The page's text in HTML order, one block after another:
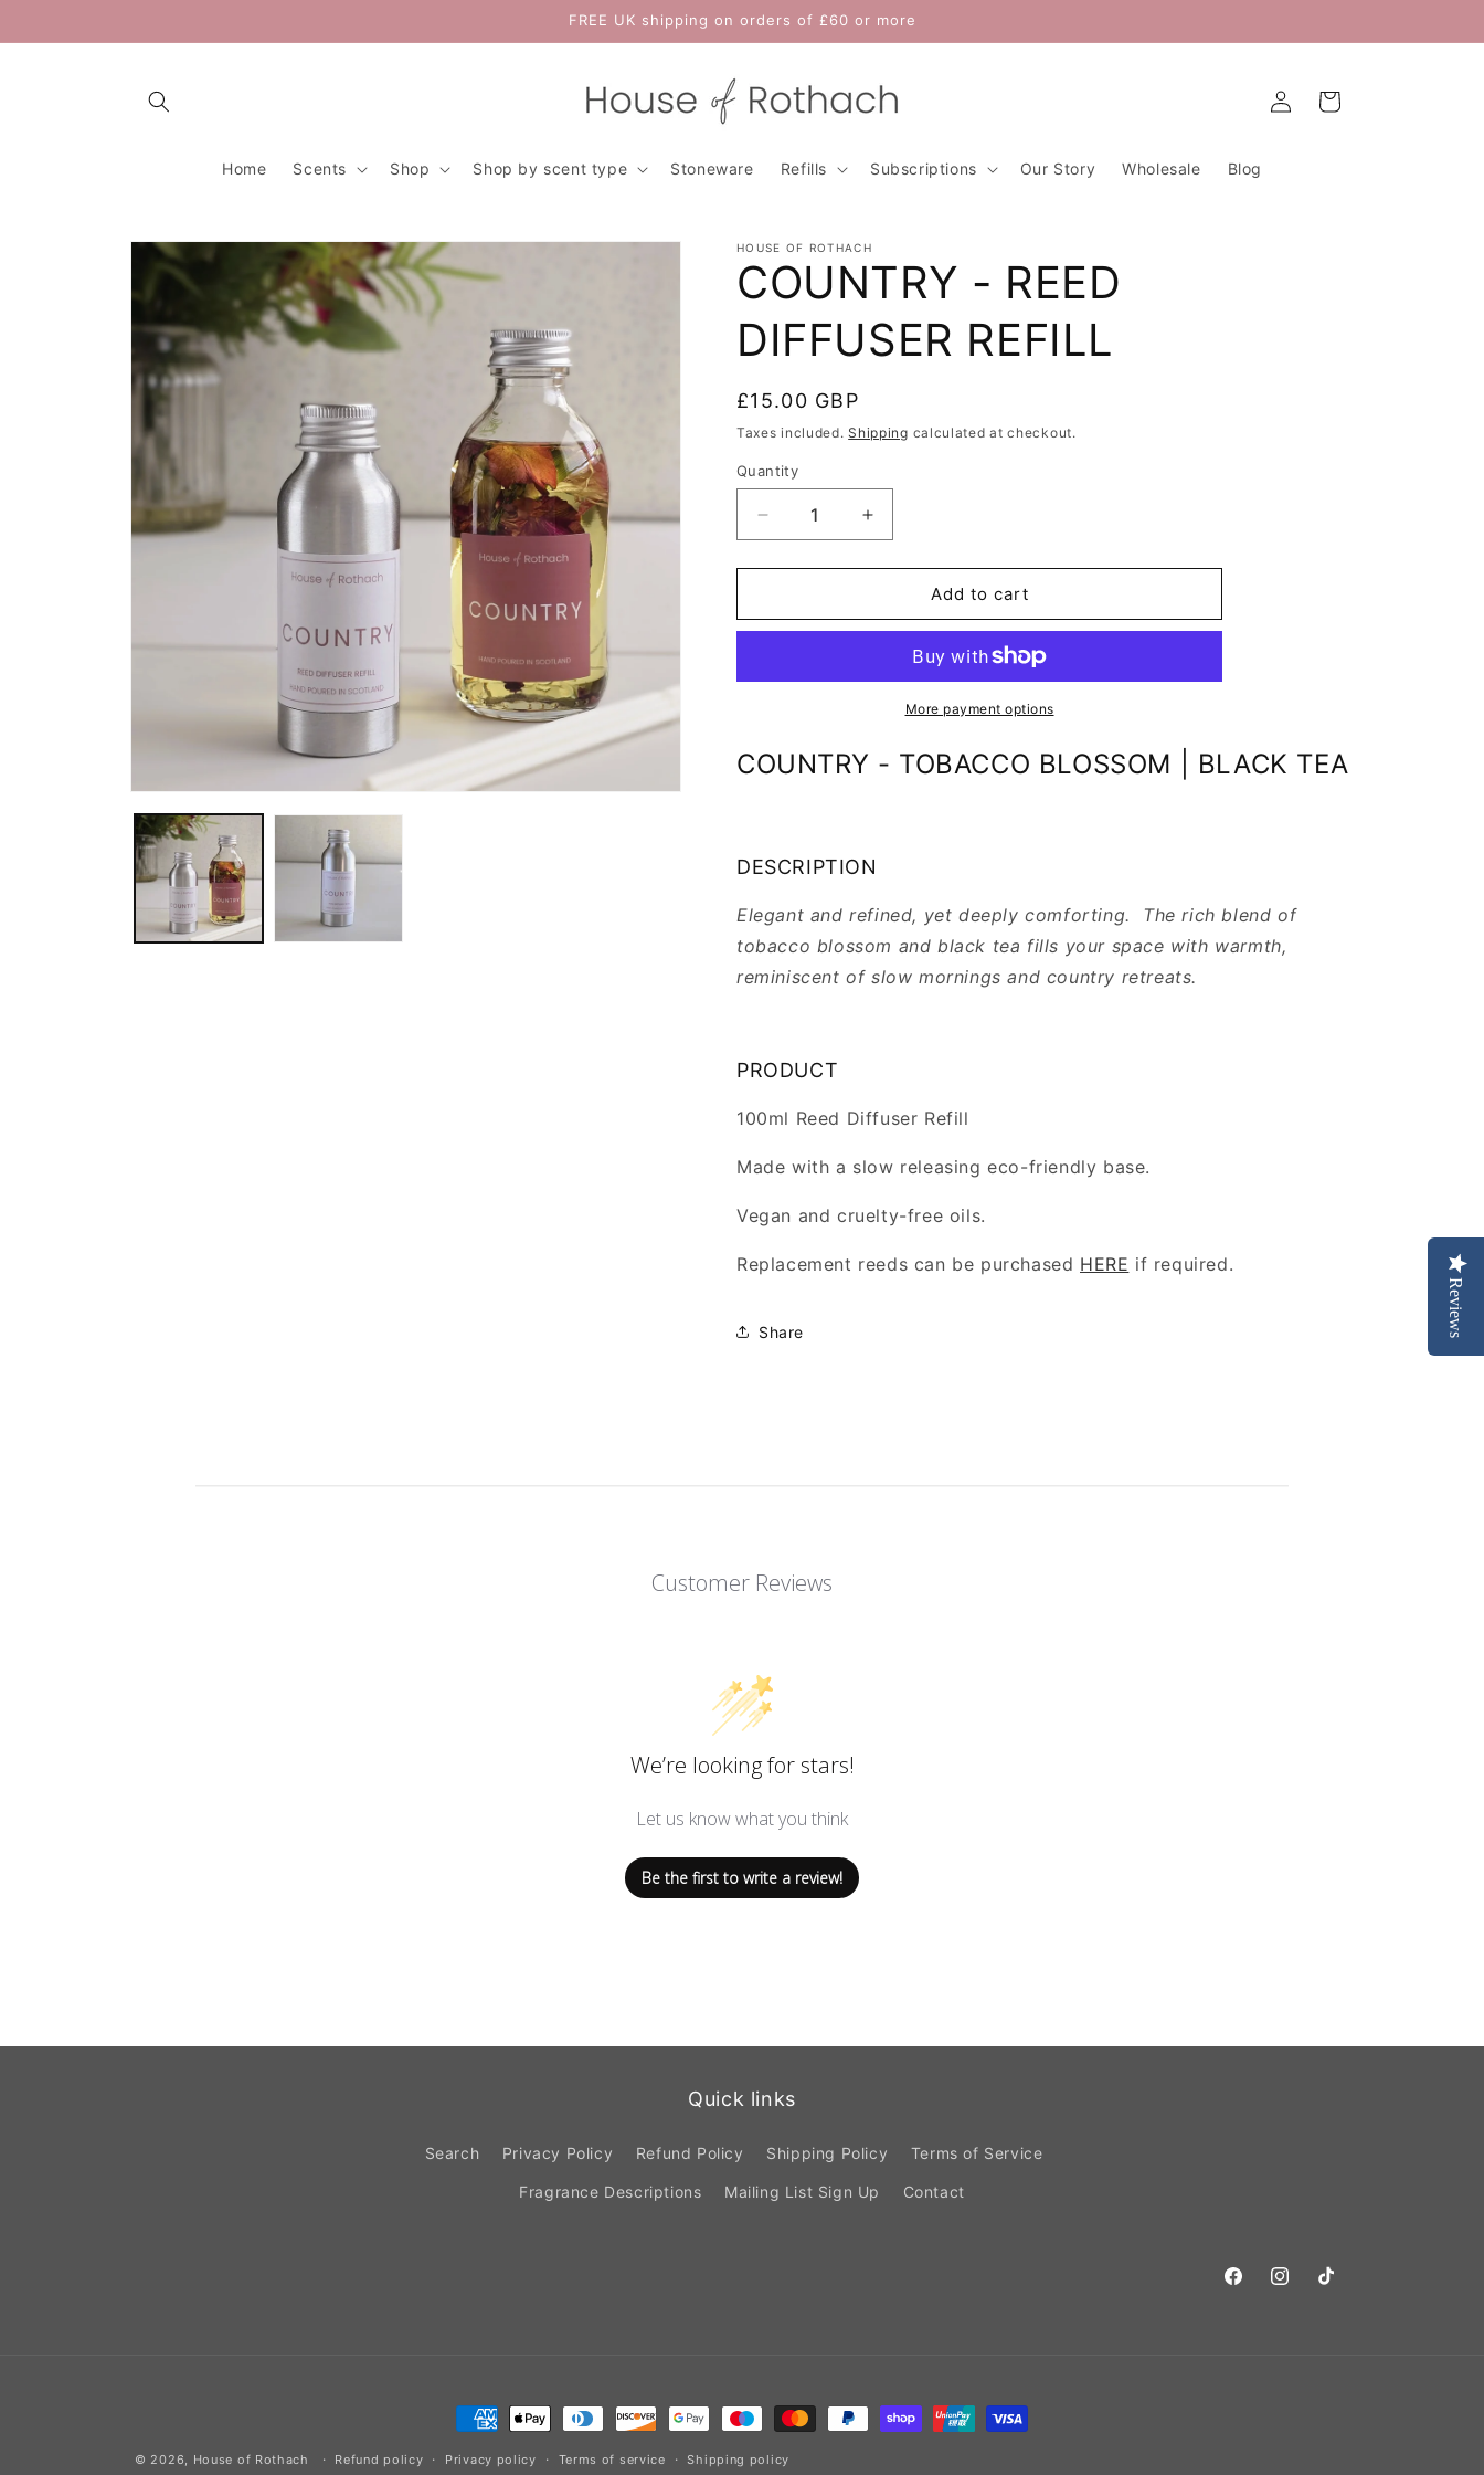
FREE UK shipping on orders of £60 or more
Home Scents Shop Shop by scent type Stoneware Refills Subscriptions Our Story Wholesale Blog
Log
in
Cart
Skip to
product
information
HOUSE OF ROTHACH
COUNTRY - REED
DIFFUSER REFILL
Regular
price
£15.00 GBP
Taxes included.Shipping calculated at checkout.
Quantity
Quantity
Decrease
quantity
for
-
REFILL
Increase
quantity
for
COUNTRY
-
DIFFUSER
REFILL
Add to cart
More payment options
COUNTRY - TOBACCO BLOSSOM | BLACK TEA
DESCRIPTION
Elegant and refined, yet deeply comforting. The rich blend of
tobacco blossom and black tea fills your space with warmth,
reminiscent of slow mornings and country retreats.
PRODUCT
100ml Reed Diffuser Refill
Made with a slow releasing eco-friendly base.
Vegan and cruelty-free oils.
Replacement reeds can be purchased HERE if required.
Share
Customer Reviews
We’re looking for stars!
Let us know what you think
Be the first to write a review!
Quick links
Search Privacy Policy Refund Policy Shipping Policy Terms of Service
Fragrance Descriptions Mailing List Sign Up Contact
FacebookInstagramTikTok
Payment
methods
© 2026, House of Rothach Refund policy Privacy policy Terms of service
Shipping policy
Reviews